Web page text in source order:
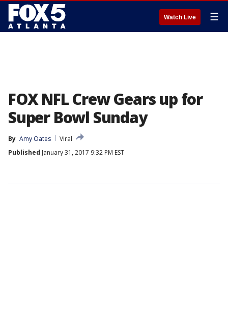
Watch Live ☰
FOX NFL Crew Gears up for
Super Bowl Sunday
By Amy Oates
Viral
Published January 31, 2017 9:32 PM EST